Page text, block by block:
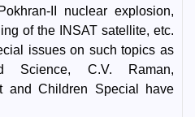
II nuclear explosion,
of the INSAT satellite, etc.
issues on such topics as
Science, C.V. Raman,
and Children Special have